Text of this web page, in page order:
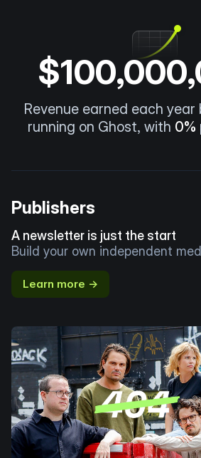
Revenue earned each year
running on Ghost, with 0%
Publishers
A newsletter is just the start
Build your own independent
Learn more →